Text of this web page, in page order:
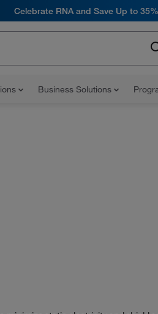
Celebrate RNA and Save Up to 35%
Business Solutions